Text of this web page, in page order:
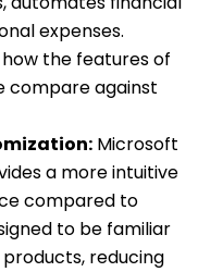
expenses.
the features of
compare against
Microsoft
a more intuitive
compared to
to be familiar
reducing